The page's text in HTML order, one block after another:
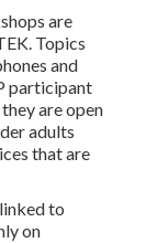
are
. Topics
and
participant
are open
adults
that are
to
on